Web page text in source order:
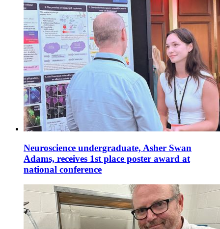
Neuroscience undergraduate, Asher Swan
Adams, receives 1st place poster award at
national conference